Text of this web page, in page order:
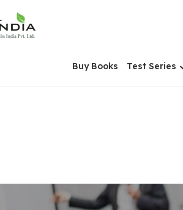
Buy Books Test Series